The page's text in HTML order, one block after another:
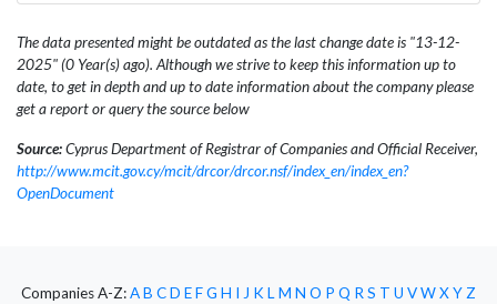
The data presented might be outdated as the last change date is "13-12-
2025" (0 Year(s) ago). Although we strive to keep this information up to
date, to get in depth and up to date information about the company please
get a report or query the source below
Source:Cyprus Department of Registrar of Companies and Official Receiver,
http://www.mcit.gov.cy/mcit/drcor/drcor.nsf/index_en/index_en?
OpenDocument
Companies A-Z:AB CD EFG H I J KLM N O P Q RS T U VWXYZ